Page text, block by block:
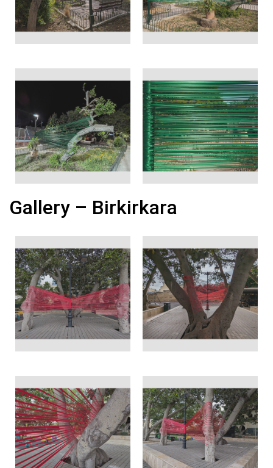
Gallery – Birkirkara